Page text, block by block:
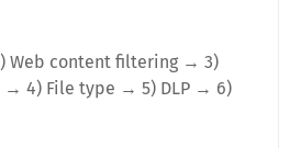
Web content filtering → 3)
→ 4) File type → 5) DLP → 6)